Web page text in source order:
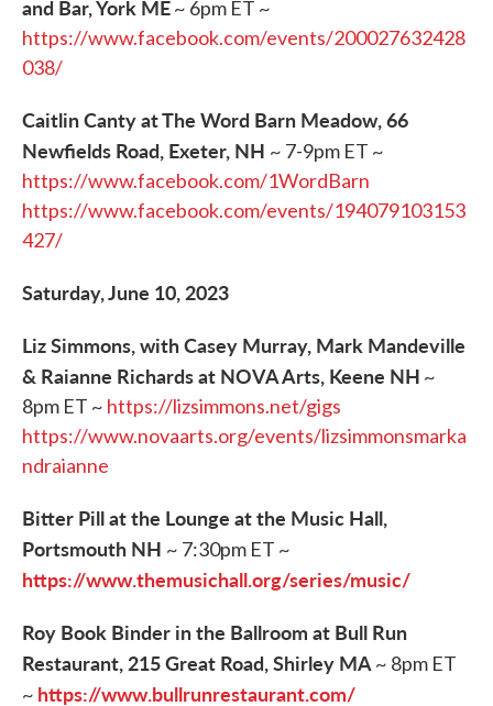
and Bar, York ME~ 6pm ET ~
https://www.facebook.com/events/200027632428
038/
Caitlin Canty at The Word Barn Meadow, 66
Newfields Road, Exeter, NH ~ 7-9pm ET ~
https://www.facebook.com/1WordBarn
https://www.facebook.com/events/194079103153
427/
Saturday, June 10, 2023
Liz Simmons, with Casey Murray, Mark Mandeville
& Raianne Richards at NOVA Arts, Keene NH ~
8pm ET ~ https://lizsimmons.net/gigs
https://www.novaarts.org/events/lizsimmonsmarka
ndraianne
Bitter Pill at the Lounge at the Music Hall,
Portsmouth NH ~ 7:30pm ET ~
https://www.themusichall.org/series/music/
Roy Book Binder in the Ballroom at Bull Run
Restaurant, 215 Great Road, Shirley MA~ 8pm ET
~ https://www.bullrunrestaurant.com/